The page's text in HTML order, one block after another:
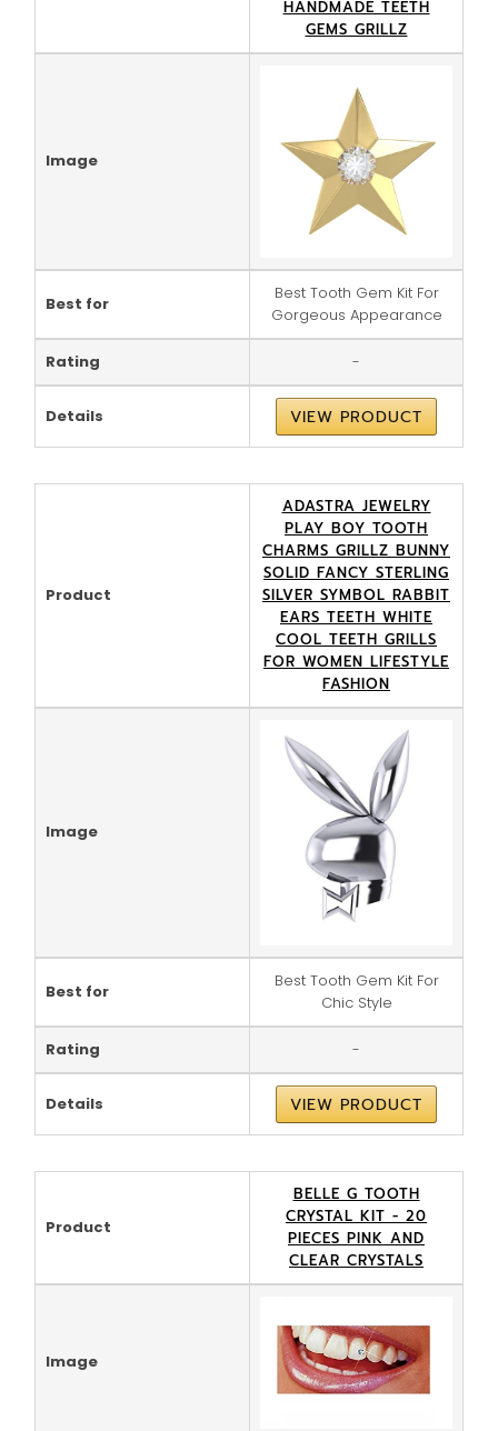
HANDMADE TEETH
GEMS GRILLZ
Image
Best for
Best Tooth Gem Kit For
Gorgeous Appearance
Rating -
Details VIEW PRODUCT
Product
ADASTRA JEWELRY
PLAY BOY TOOTH
CHARMS GRILLZ BUNNY
SOLID FANCY STERLING
SILVER SYMBOL RABBIT
EARS TEETH WHITE
COOL TEETH GRILLS
FOR WOMEN LIFESTYLE
FASHION
Image
Best for
Best Tooth Gem Kit For
Chic Style
Rating -
Details VIEW PRODUCT
Product
BELLE G TOOTH
CRYSTAL KIT - 20
PIECES PINK AND
CLEAR CRYSTALS
Image